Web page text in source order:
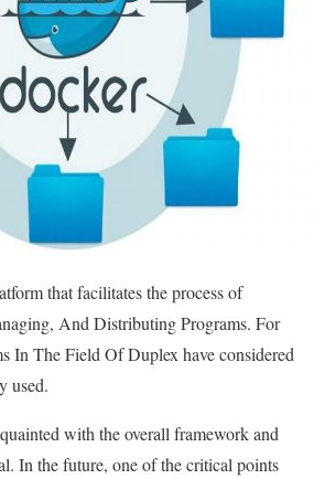
that facilitates the process of
And Distributing Programs. For
In The Field Of Duplex have considered
used.
with the overall framework and
In the future, one of the critical points